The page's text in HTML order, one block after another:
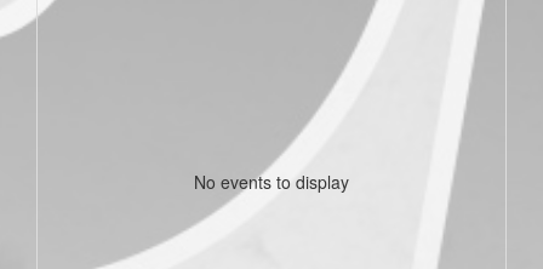
No events to display